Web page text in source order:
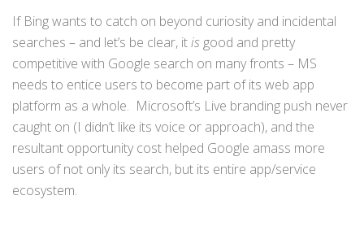
If Bing wants to catch on beyond curiosity and incidental
searches – and let’s be clear, itis good and pretty
competitive with Google search on many fronts – MS
needs to entice users to become part of its web app
platform as a whole. Microsoft’s Live branding push never
caught on (I didn’t like its voice or approach), and the
resultant opportunity cost helped Google amass more
users of not only its search, but its entire app/service
ecosystem.